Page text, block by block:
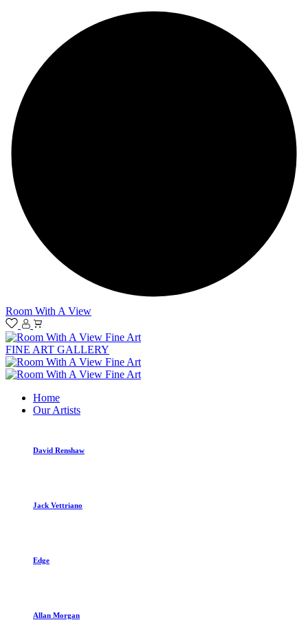
Room With A View
FINE ART GALLERY
Home
Our Artists
David Renshaw
Jack Vettriano
Edge
Allan Morgan